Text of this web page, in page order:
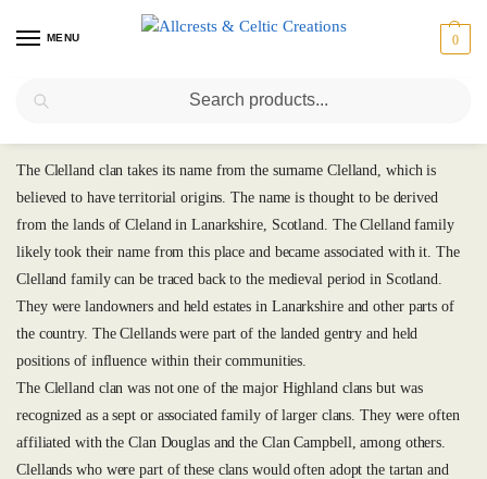
MENU 0
The Clelland clan takes its name from the surname Clelland, which is
believed to have territorial origins. The name is thought to be derived
from the lands of Cleland in Lanarkshire, Scotland. The Clelland family
likely took their name from this place and became associated with it. The
Clelland family can be traced back to the medieval period in Scotland.
They were landowners and held estates in Lanarkshire and other parts of
the country. The Clellands were part of the landed gentry and held
positions of influence within their communities.
The Clelland clan was not one of the major Highland clans but was
recognized as a sept or associated family of larger clans. They were often
affiliated with the Clan Douglas and the Clan Campbell, among others.
Clellands who were part of these clans would often adopt the tartan and